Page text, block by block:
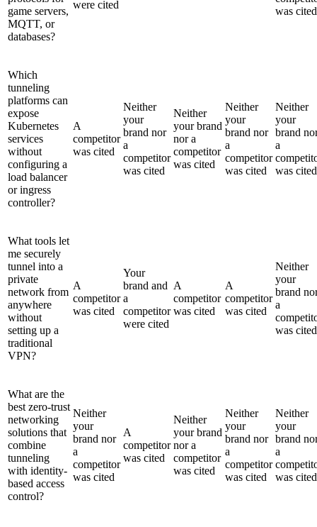
game servers,
MQTT, or
databases?
were cited
was cited
Which
tunneling
platforms can
expose
Kubernetes
services
without
configuring a
load balancer
or ingress
controller?
A
competitor
was cited
Neither
your
brand nor
a
competitor
was cited
Neither
your brand
nor a
competitor
was cited
Neither
your
brand nor
a
competitor
was cited
Neither
your
brand
a
was cited
What tools let
me securely
tunnel into a
private
network from
anywhere
without
setting up a
traditional
VPN?
A
competitor
was cited
Your
brand and
a
competitor
were cited
A
competitor
was cited
A
competitor
was cited
Neither
your
brand
a
was cited
What are the
best zero-trust
networking
solutions that
combine
tunneling
with identity-
based access
control?
Neither
your
brand nor
a
competitor
was cited
A
competitor
was cited
Neither
your brand
nor a
competitor
was cited
Neither
your
brand nor
a
competitor
was cited
Neither
your
brand
a
was cited